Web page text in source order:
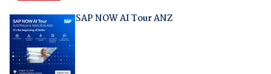
SAP NOW AI Tour ANZ